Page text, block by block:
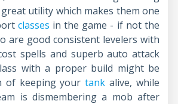
utility which makes them one
classes in the game - if not the
are good consistent levelers with
spells and superb auto attack
with a proper build might be
of keeping yourtank alive, while
is dismembering a mob after